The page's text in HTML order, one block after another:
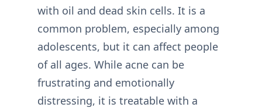
with oil and dead skin cells. It is a
common problem, especially among
adolescents, but it can affect people
of all ages. While acne can be
frustrating and emotionally
distressing, it is treatable with a